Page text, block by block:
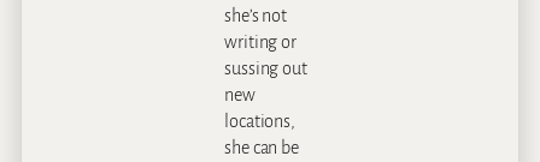
she’s not
writing or
sussing out
new
locations,
she can be